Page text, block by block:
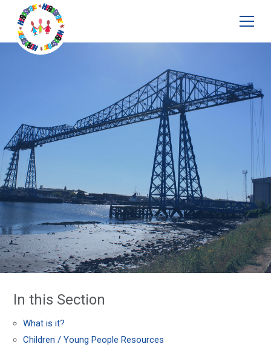
In this Section
What is it?
Children / Young People Resources